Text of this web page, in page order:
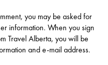
you may be asked for
information. When you sign
Travel Alberta, you will be
and e-mail address.